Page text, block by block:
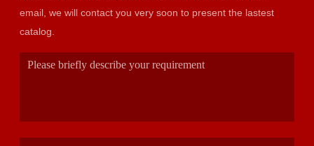
email, we will contact you very soon to present the lastest
catalog.